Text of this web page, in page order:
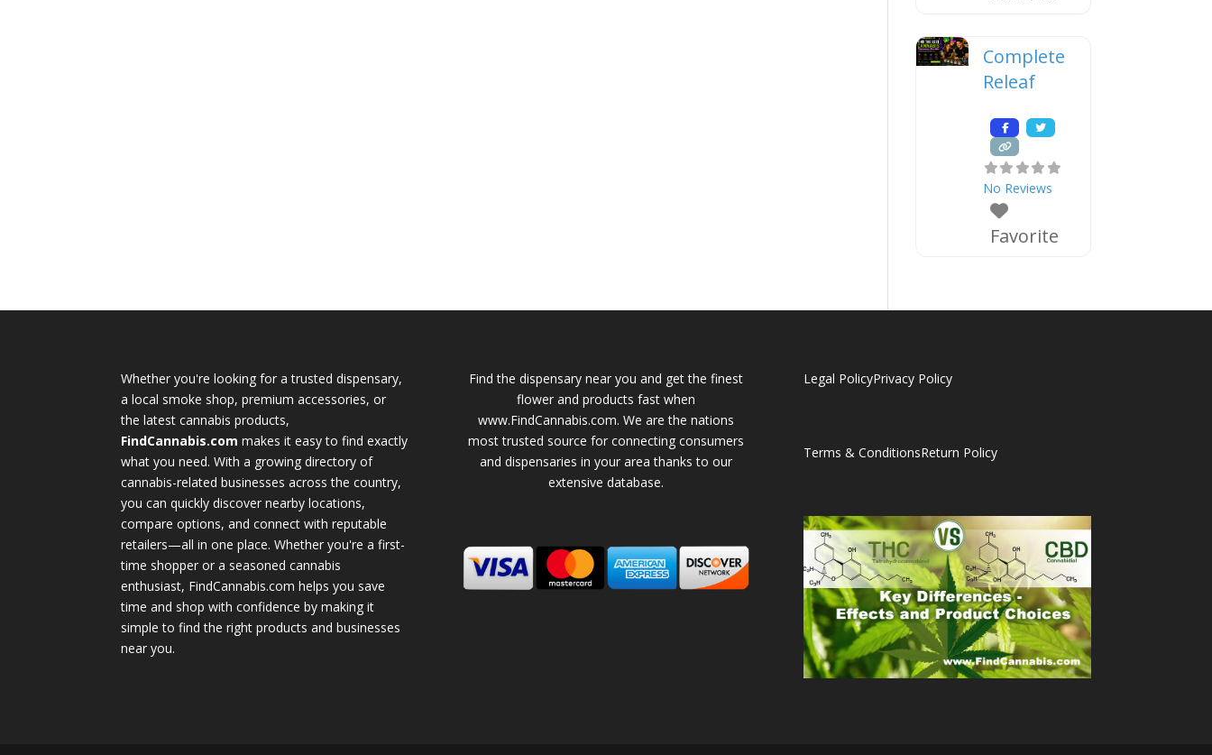
Complete
Releaf
No Reviews
Favorite
Whether you're looking for a trusted dispensary,
a local smoke shop, premium accessories, or
the latest cannabis products,
FindCannabis.com makes it easy to find exactly
what you need. With a growing directory of
cannabis-related businesses across the country,
you can quickly discover nearby locations,
compare options, and connect with reputable
retailers—all in one place. Whether you're a first-
time shopper or a seasoned cannabis
enthusiast, FindCannabis.com helps you save
time and shop with confidence by making it
simple to find the right products and businesses
near you.
Find the dispensary near you and get the finest
flower and products fast when
www.FindCannabis.com. We are the nations
most trusted source for connecting consumers
and dispensaries in your area thanks to our
extensive database.
Legal PolicyPrivacy Policy
Terms & ConditionsReturn Policy